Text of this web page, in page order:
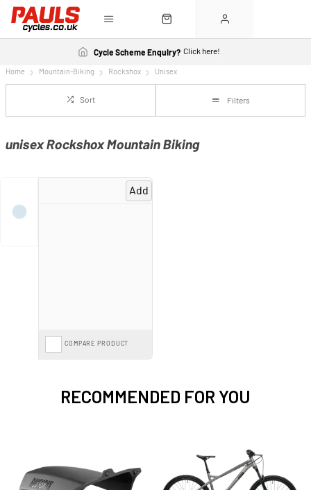
Cycle Scheme Enquiry? Click here!
Home Mountain-Biking Rockshox Unisex
Sort Filters
unisex Rockshox Mountain Biking
Add
COMPARE PRODUCT